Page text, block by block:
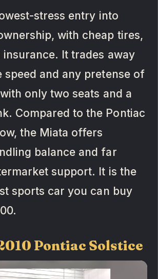
stress entry into
with cheap tires,
insurance. It trades away
speed and any pretense of
only two seats and a
Compared to the Pontiac
the Miata offers
balance and far
support. It is the
sports car you can buy
Pontiac Solstice